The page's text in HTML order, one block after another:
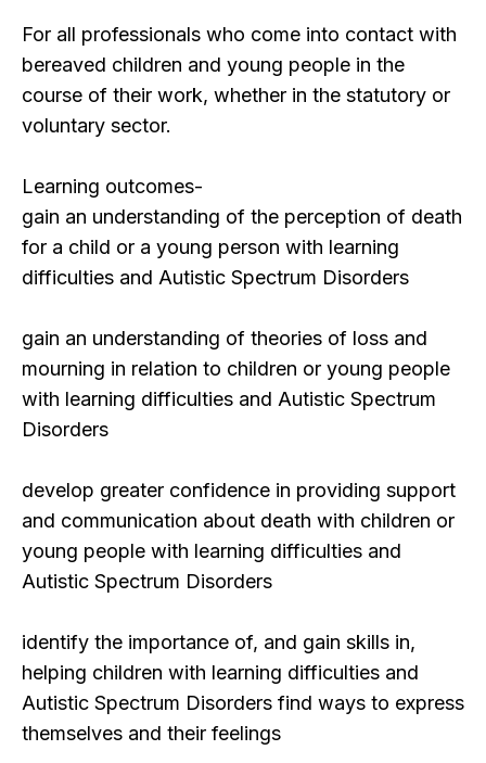
For all professionals who come into contact with
bereaved children and young people in the
course of their work, whether in the statutory or
voluntary sector.
Learning outcomes-
gain an understanding of the perception of death
for a child or a young person with learning
difficulties and Autistic Spectrum Disorders
gain an understanding of theories of loss and
mourning in relation to children or young people
with learning difficulties and Autistic Spectrum
Disorders
develop greater confidence in providing support
and communication about death with children or
young people with learning difficulties and
Autistic Spectrum Disorders
identify the importance of, and gain skills in,
helping children with learning difficulties and
Autistic Spectrum Disorders find ways to express
themselves and their feelings